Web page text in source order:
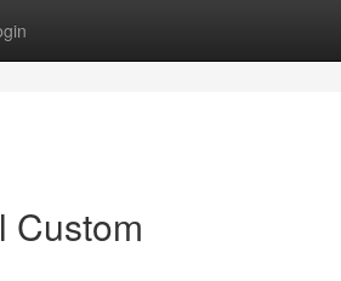
Custom